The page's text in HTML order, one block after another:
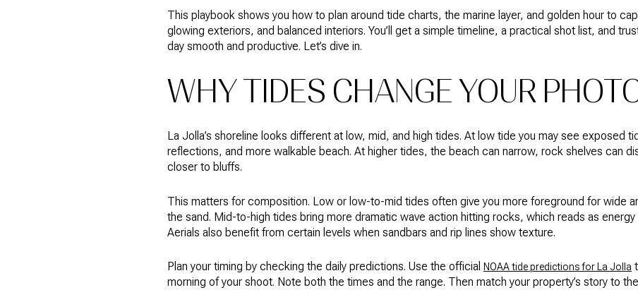
This playbook shows you how to plan around tide charts, the marine layer, and golden hour to
glowing exteriors, and balanced interiors. You’ll get a simple timeline, a practical shot list, and
day smooth and productive. Let’s dive in.
WHY TIDES CHANGE YOUR
La Jolla’s shoreline looks different at low, mid, and high tides. At low tide you may see exposed
reflections, and more walkable beach. At higher tides, the beach can narrow, rock shelves can
closer to bluffs.
This matters for composition. Low or low-to-mid tides often give you more foreground for wide
the sand. Mid-to-high tides bring more dramatic wave action hitting rocks, which reads as energy
Aerials also benefit from certain levels when sandbars and rip lines show texture.
Plan your timing by checking the daily predictions. Use the official NOAA tide predictions for La Jolla
morning of your shoot. Note both the times and the range. Then match your property’s story to